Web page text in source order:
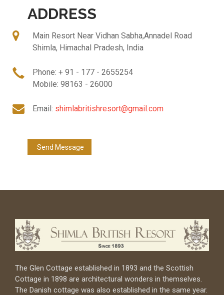
ADDRESS
Main Resort Near Vidhan Sabha,Annadel Road
Shimla, Himachal Pradesh, India
Phone: + 91 - 177 - 2655254
Mobile: 98163 - 26000
Email: shimlabritishresort@gmail.com
The Glen Cottage established in 1893 and the Scottish
Cottage in 1898 are architectural wonders in themselves.
The Danish cottage was also established in the same year.